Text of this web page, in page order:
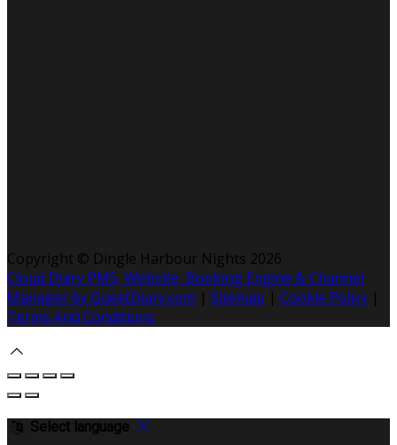
Copyright © Dingle Harbour Nights 2026
Cloud Diary PMS, Website, Booking Engine & Channel
Manager by GuestDiary.com | Sitemap | Cookie Policy |
Terms And Conditions
Select language